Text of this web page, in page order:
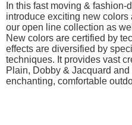
In this fast moving &
introduce exciting new colors
our open line collection as
New colors are certified by
effects are diversified by
techniques. It provides vast
Plain, Dobby & Jacquard
enchanting, comfortable